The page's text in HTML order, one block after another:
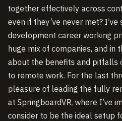
together effectively across
even if they’ve never met?
development career working
huge mix of companies, and in
about the benefits and pitfalls
to remote work. For the last
pleasure of leading the fully
at SpringboardVR, where I’ve
consider to be the ideal setup